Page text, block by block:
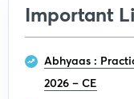
Important
Abhyaas :
2026 – CE